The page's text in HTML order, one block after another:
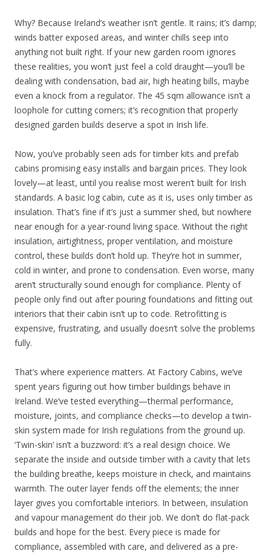
Why? Because Ireland’s weather isn’t gentle. It rains; it’s damp;
winds batter exposed areas, and winter chills seep into
anything not built right. If your new garden room ignores
these realities, you won’t just feel a cold draught—you’ll be
dealing with condensation, bad air, high heating bills, maybe
even a knock from a regulator. The 45 sqm allowance isn’t a
loophole for cutting corners; it’s recognition that properly
designed garden builds deserve a spot in Irish life.
Now, you’ve probably seen ads for timber kits and prefab
cabins promising easy installs and bargain prices. They look
lovely—at least, until you realise most weren’t built for Irish
standards. A basic log cabin, cute as it is, uses only timber as
insulation. That’s fine if it’s just a summer shed, but nowhere
near enough for a year-round living space. Without the right
insulation, airtightness, proper ventilation, and moisture
control, these builds don’t hold up. They’re hot in summer,
cold in winter, and prone to condensation. Even worse, many
aren’t structurally sound enough for compliance. Plenty of
people only find out after pouring foundations and fitting out
interiors that their cabin isn’t up to code. Retrofitting is
expensive, frustrating, and usually doesn’t solve the problems
fully.
That’s where experience matters. At Factory Cabins, we’ve
spent years figuring out how timber buildings behave in
Ireland. We’ve tested everything—thermal performance,
moisture, joints, and compliance checks—to develop a twin-
skin system made for Irish regulations from the ground up.
‘Twin-skin’ isn’t a buzzword: it’s a real design choice. We
separate the inside and outside timber with a cavity that lets
the building breathe, keeps moisture in check, and maintains
warmth. The outer layer fends off the elements; the inner
layer gives you comfortable interiors. In between, insulation
and vapour management do their job. We don’t do flat-pack
builds and hope for the best. Every piece is made for
compliance, assembled with care, and delivered as a pre-